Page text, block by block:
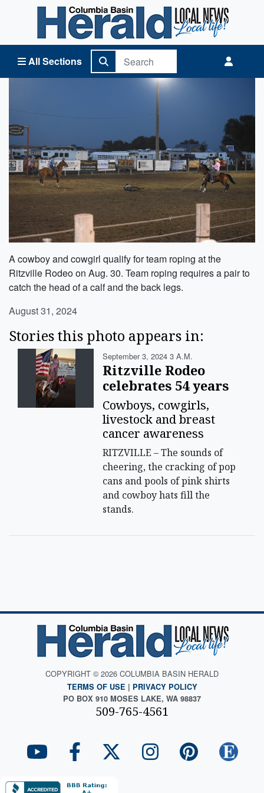
All Sections
Columbia Basin Herald Home
A cowboy and cowgirl qualify for team roping at the
Ritzville Rodeo on Aug. 30. Team roping requires a pair to
catch the head of a calf and the back legs.
August 31, 2024
Stories this photo appears in:
September 3, 2024 3 A.m.
Ritzville Rodeo
celebrates 54 years
Cowboys, cowgirls,
livestock and breast
cancer awareness
RITZVILLE – The sounds of
cheering, the cracking of pop
cans and pools of pink shirts
and cowboy hats fill the
stands.
COPYRIGHT © 2026 COLUMBIA BASIN HERALD
TERMS OF USE | PRIVACY POLICY
PO BOX 910 MOSES LAKE, WA 98837
509-765-4561